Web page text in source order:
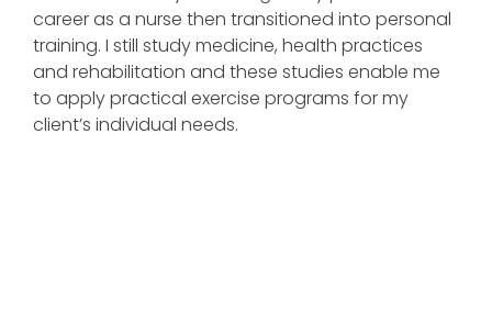
career as a nurse then transitioned into personal
training. I still study medicine, health practices
and rehabilitation and these studies enable me
to apply practical exercise programs for my
client’s individual needs.